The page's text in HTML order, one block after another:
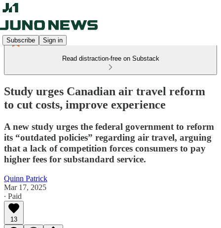
Subscribe Sign in
Read distraction-free on Substack
Study urges Canadian air travel reform
to cut costs, improve experience
A new study urges the federal government to reform
its “outdated policies” regarding air travel, arguing
that a lack of competition forces consumers to pay
higher fees for substandard service.
Quinn Patrick
Mar 17, 2025
∙ Paid
13